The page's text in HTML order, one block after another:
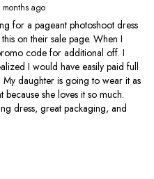
months ago
for a pageant photoshoot dress
on their sale page. When I
code for additional off. I
I would have easily paid full
My daughter is going to wear it as
she loves it so much.
dress, great packaging, and